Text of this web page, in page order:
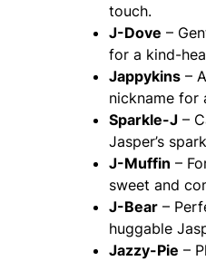
touch.
J-Dove –
for a kind-
Jappykins –
nickname for
Sparkle-J –
Jasper’s
J-Muffin –
sweet and
J-Bear –
huggable
Jazzy-Pie –